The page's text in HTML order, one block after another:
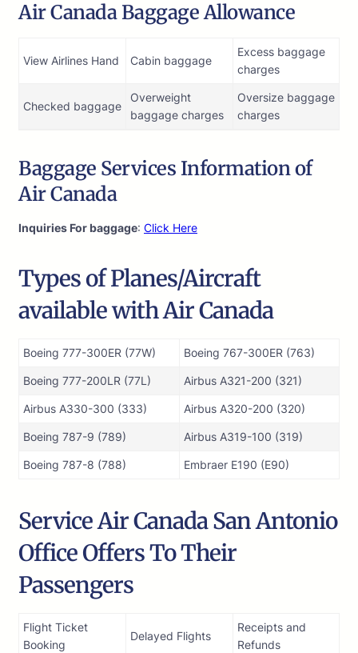
Air Canada Baggage Allowance
View Airlines Hand Cabin baggage
Excess baggage
charges
Checked baggage
Overweight
baggage charges
Oversize baggage
charges
Baggage Services Information of
Air Canada
Inquiries For baggage: Click Here
Types of Planes/Aircraft
available with Air Canada
Boeing 777-300ER (77W) Boeing 767-300ER (763)
Boeing 777-200LR (77L) Airbus A321-200 (321)
Airbus A330-300 (333) Airbus A320-200 (320)
Boeing 787-9 (789) Airbus A319-100 (319)
Boeing 787-8 (788) Embraer E190 (E90)
Service Air Canada San Antonio
Office Offers To Their
Passengers
Flight Ticket
Booking
Delayed Flights
Receipts and
Refunds